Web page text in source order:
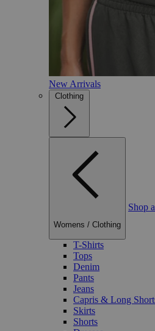
New Arrivals
Clothing
Womens / Clothing
Shop
T-Shirts
Tops
Denim
Pants
Jeans
Capris & Long
Skirts
Shorts